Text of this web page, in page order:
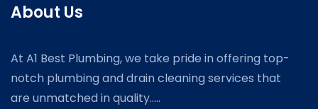
About Us
At A1 Best Plumbing, we take pride in offering top-
notch plumbing and drain cleaning services that
are unmatched in quality.....